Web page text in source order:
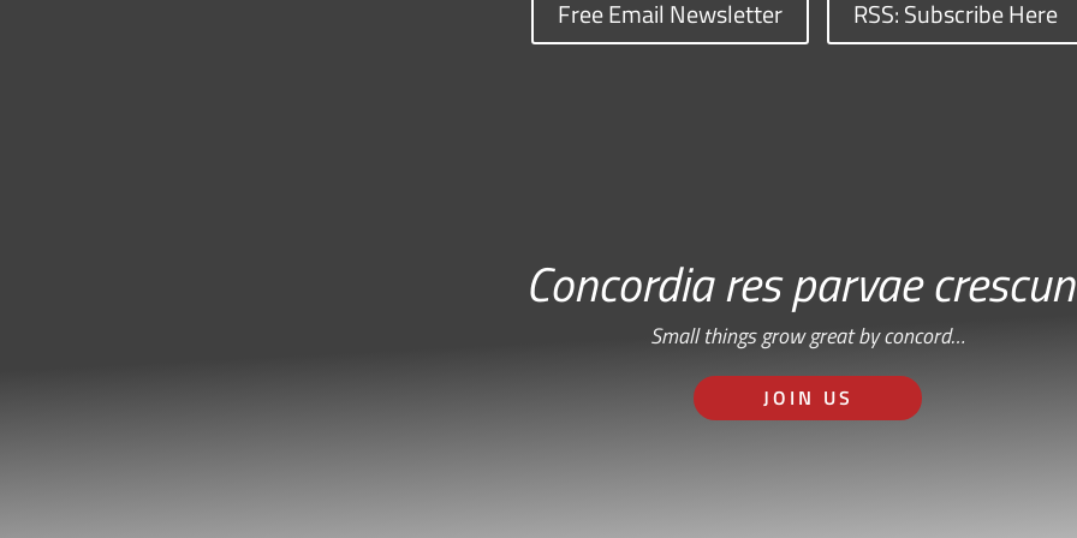
Free Email Newsletter RSS: Subscribe Here
Concordia res parvae
Small things grow great by concord…
JOIN US